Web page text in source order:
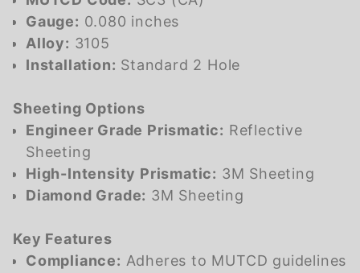
Gauge: 0.080 inches
Alloy: 3105
Installation: Standard 2 Hole
Sheeting Options
Engineer Grade Prismatic: Reflective
Sheeting
High-Intensity Prismatic: 3M Sheeting
Diamond Grade: 3M Sheeting
Key Features
Compliance: Adheres to MUTCD guidelines